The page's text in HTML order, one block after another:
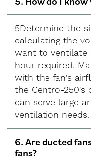
5Determine the
calculating the
want to ventilate
hour required.
with the fan's
the Centro-250's
can serve large
ventilation needs.
6. Are ducted
fans?